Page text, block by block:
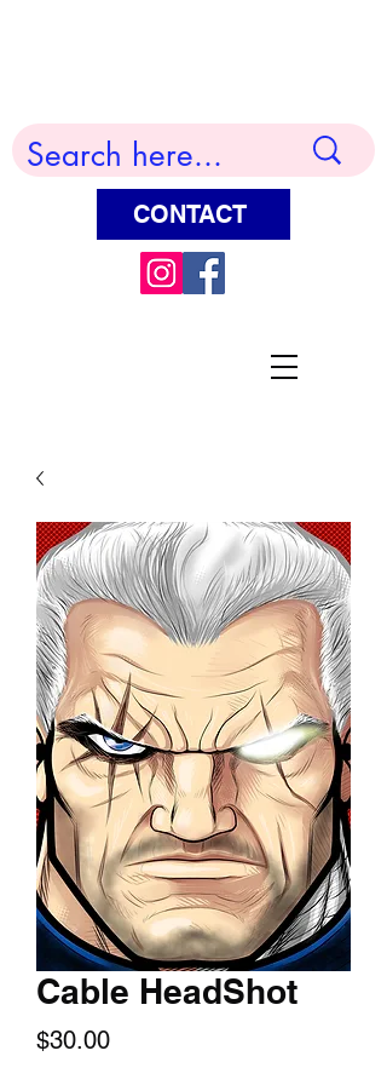
CONTACT
Cable HeadShot
$30.00Price